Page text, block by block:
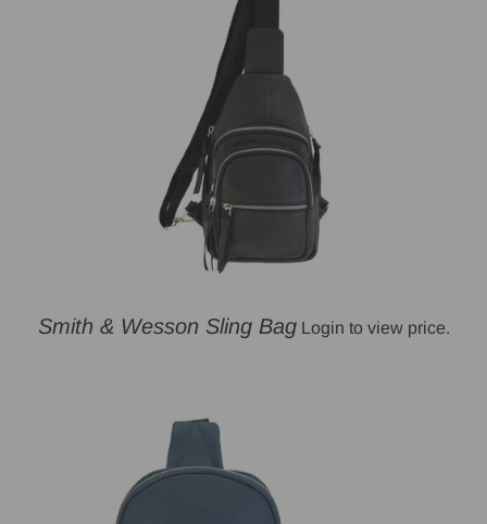
Smith & Wesson Sling Bag Login to view price.